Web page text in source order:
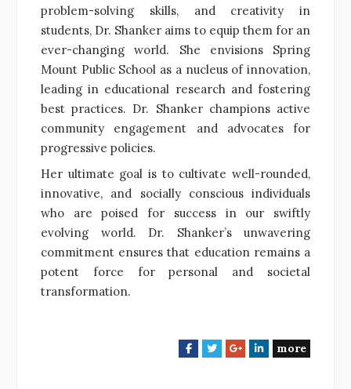
problem-solving skills, and creativity in
students, Dr. Shanker aims to equip them for an
ever-changing world. She envisions Spring
Mount Public School as a nucleus of innovation,
leading in educational research and fostering
best practices. Dr. Shanker champions active
community engagement and advocates for
progressive policies.
Her ultimate goal is to cultivate well-rounded,
innovative, and socially conscious individuals
who are poised for success in our swiftly
evolving world. Dr. Shanker’s unwavering
commitment ensures that education remains a
potent force for personal and societal
transformation.
F
T
G
L
more